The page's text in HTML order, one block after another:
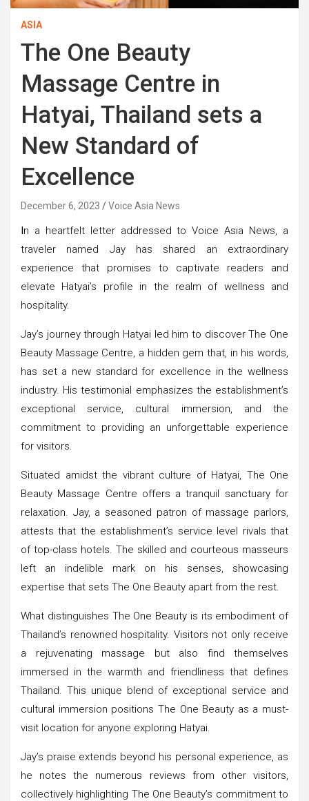
ASIA
The One Beauty
Massage Centre in
Hatyai, Thailand sets a
New Standard of
Excellence
December 6, 2023 Voice Asia News
In a heartfelt letter addressed to Voice Asia News, a
traveler named Jay has shared an extraordinary
experience that promises to captivate readers and
elevate Hatyai’s profile in the realm of wellness and
hospitality.
Jay’s journey through Hatyai led him to discover The One
Beauty Massage Centre, a hidden gem that, in his words,
has set a new standard for excellence in the wellness
industry. His testimonial emphasizes the establishment’s
exceptional service, cultural immersion, and the
commitment to providing an unforgettable experience
for visitors.
Situated amidst the vibrant culture of Hatyai, The One
Beauty Massage Centre offers a tranquil sanctuary for
relaxation. Jay, a seasoned patron of massage parlors,
attests that the establishment’s service level rivals that
of top-class hotels. The skilled and courteous masseurs
left an indelible mark on his senses, showcasing
expertise that sets The One Beauty apart from the rest.
What distinguishes The One Beauty is its embodiment of
Thailand’s renowned hospitality. Visitors not only receive
a rejuvenating massage but also find themselves
immersed in the warmth and friendliness that defines
Thailand. This unique blend of exceptional service and
cultural immersion positions The One Beauty as a must-
visit location for anyone exploring Hatyai.
Jay’s praise extends beyond his personal experience, as
he notes the numerous reviews from other visitors,
collectively highlighting The One Beauty’s commitment to